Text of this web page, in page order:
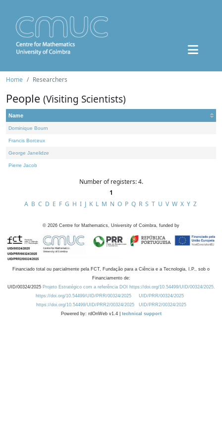
Home Researchers
People (Visiting Scientists)
Name
Dominique Bourn
Francis Borceux
George Janelidze
Pierre Jacob
Number of registers: 4.
1
A B C D E F G H I J K L M N O P Q R S T U V W X Y Z
© 2026 Centre for Mathematics, University of Coimbra, funded by
Financiado total ou parcialmente pela FCT, Fundação para a Ciência e a Tecnologia, I.P., sob o
Financiamento de:
UID/00324/2025 Projeto Estratégico com a referência DOI https://doi.org/10.54499/UID/00324/2025.
https://doi.org/10.54499/UID/PRR/00324/2025
UID/PRR/00324/2025
https://doi.org/10.54499/UID/PRR2/00324/2025
UID/PRR2/00324/2025
Powered by: rdOnWeb v1.4 | technical support